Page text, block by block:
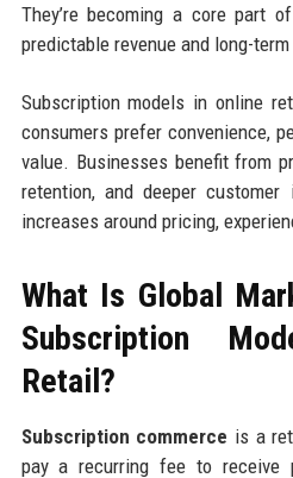
They’re becoming a core part
predictable revenue and long-
Subscription models in online
consumers prefer convenience,
value. Businesses benefit from
retention, and deeper
increases around pricing,
What Is Global
Subscription
Retail?
Subscription commerce is a
pay a recurring fee to receive